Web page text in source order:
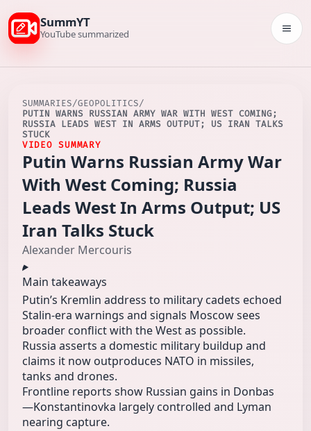
SummYT
YouTube summarized
SUMMARIES/GEOPOLITICS/
PUTIN WARNS RUSSIAN ARMY WAR WITH WEST COMING;
RUSSIA LEADS WEST IN ARMS OUTPUT; US IRAN TALKS
STUCK
VIDEO SUMMARY
Putin Warns Russian Army War
With West Coming; Russia
Leads West In Arms Output; US
Iran Talks Stuck
Alexander Mercouris
Main takeaways
Putin’s Kremlin address to military cadets echoed
Stalin-era warnings and signals Moscow sees
broader conflict with the West as possible.
Russia asserts a domestic military buildup and
claims it now outproduces NATO in missiles,
tanks and drones.
Frontline reports show Russian gains in Donbas
—Konstantinovka largely controlled and Lyman
nearing capture.